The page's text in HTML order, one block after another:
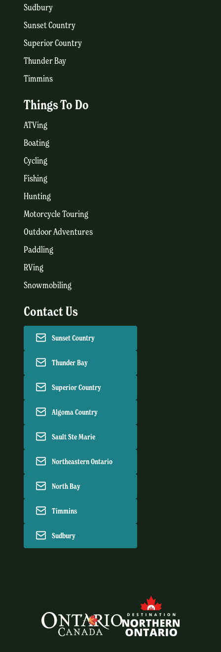
Sudbury
Sunset Country
Superior Country
Thunder Bay
Timmins
Things To Do
ATVing
Boating
Cycling
Fishing
Hunting
Motorcycle Touring
Outdoor Adventures
Paddling
RVing
Snowmobiling
Contact Us
Sunset Country
Thunder Bay
Superior Country
Algoma Country
Sault Ste Marie
Northeastern Ontario
North Bay
Timmins
Sudbury